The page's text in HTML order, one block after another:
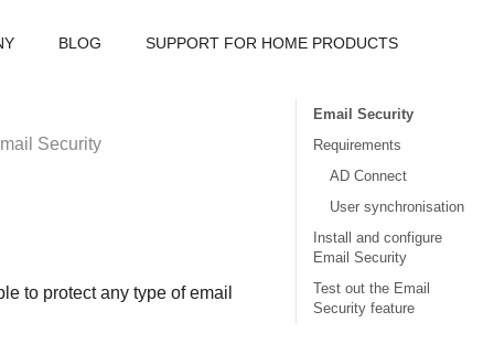
BLOG SUPPORT FOR HOME PRODUCTS
Security
to protect any type of email
Email Security
Requirements
AD Connect
User synchronisation
Install and configure
Email Security
Test out the Email
Security feature